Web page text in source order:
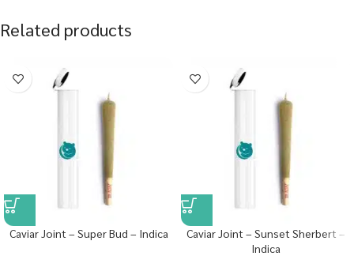
Related products
Caviar Joint – Super Bud – Indica
Caviar Joint – Sunset Sherbert –
Indica